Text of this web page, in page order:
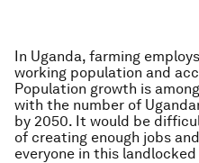
In Uganda, farming
working population and
Population growth is
with the number of
by 2050. It would be
of creating enough jobs
everyone in this